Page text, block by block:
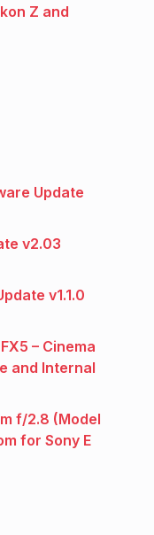
Z and
Update
v2.03
v1.1.0
– Cinema
and Internal
f/2.8 (Model
for Sony E